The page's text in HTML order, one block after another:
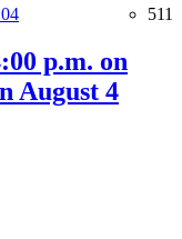
511
p.m. on
August 4